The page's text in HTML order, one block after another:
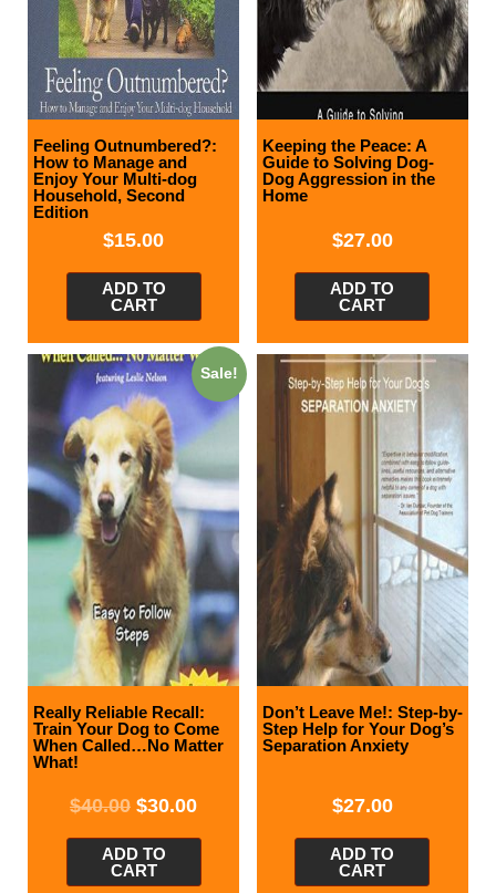
Feeling Outnumbered?:
How to Manage and
Enjoy Your Multi-dog
Household, Second
Edition
$15.00
ADD TO
CART
Keeping the Peace: A
Guide to Solving Dog-
Dog Aggression in the
Home
$27.00
ADD TO
CART
Sale!
Really Reliable Recall:
Train Your Dog to Come
When Called…No Matter
What!
$40.00 $30.00
ADD TO
CART
Don’t Leave Me!: Step-by-
Step Help for Your Dog’s
Separation Anxiety
$27.00
ADD TO
CART